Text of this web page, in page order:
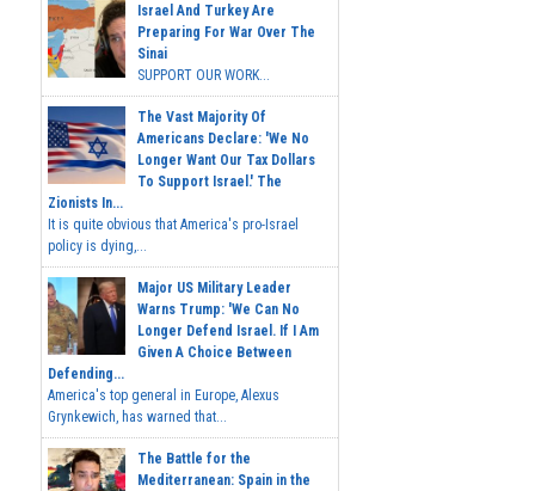
Israel And Turkey Are
Preparing For War Over The
Sinai
SUPPORT OUR WORK...
The Vast Majority Of
Americans Declare: 'We No
Longer Want Our Tax Dollars
To Support Israel.' The
Zionists In...
It is quite obvious that America's pro-Israel
policy is dying,...
Major US Military Leader
Warns Trump: 'We Can No
Longer Defend Israel. If I Am
Given A Choice Between
Defending...
America's top general in Europe, Alexus
Grynkewich, has warned that...
The Battle for the
Mediterranean: Spain in the